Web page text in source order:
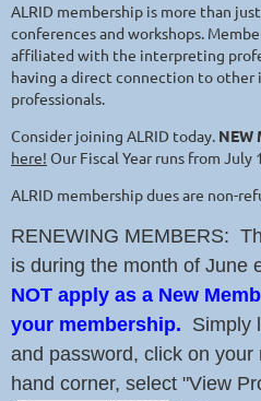
ALRID membership is more than
conferences and workshops.
affiliated with the interpreting
having a direct connection to other
professionals.
Consider joining ALRID today. NEW
here! Our Fiscal Year runs from July
ALRID membership dues are non-
RENEWING MEMBERS:
is during the month of June
NOT apply as a New
your membership. Simply
and password, click on
hand corner, select "View